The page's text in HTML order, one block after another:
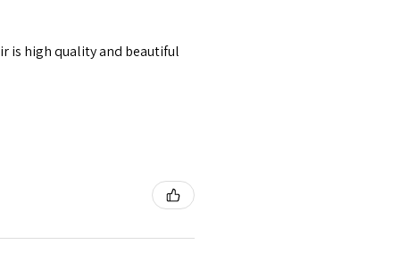
is high quality and beautiful